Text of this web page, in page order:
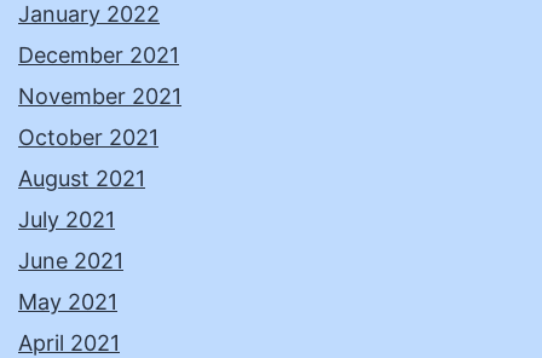
January 2022
December 2021
November 2021
October 2021
August 2021
July 2021
June 2021
May 2021
April 2021